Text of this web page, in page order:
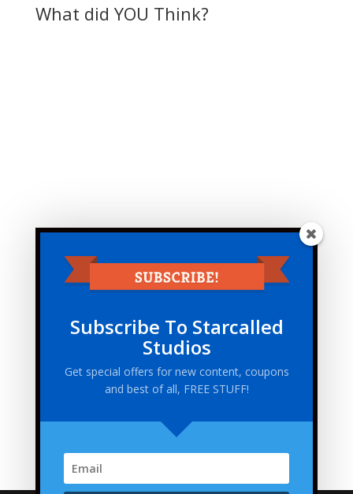
What did YOU Think?
This site uses Akismet to reduce spam.Learn how
your comment data is processed.
Subscribe To Starcalled
Studios
Get special offers for new content, coupons
and best of all, FREE STUFF!